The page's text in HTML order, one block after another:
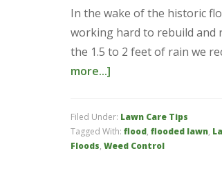
In the wake of the historic
working hard to rebuild and
the 1.5 to 2 feet of rain we
more...]
Filed Under: Lawn Care Tips
Tagged With: flood, flooded lawn,
Floods, Weed Control